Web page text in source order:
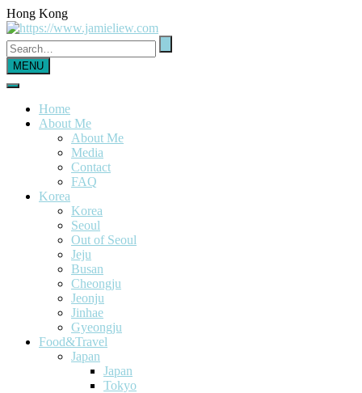
Hong Kong
MENU
Home
About Me
About Me
Media
Contact
FAQ
Korea
Korea
Seoul
Out of Seoul
Jeju
Busan
Cheongju
Jeonju
Jinhae
Gyeongju
Food&Travel
Japan
Japan
Tokyo